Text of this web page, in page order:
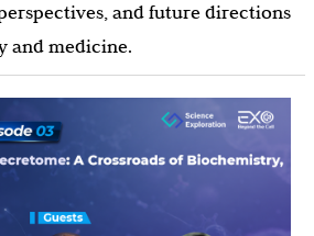
and future directions
and medicine.